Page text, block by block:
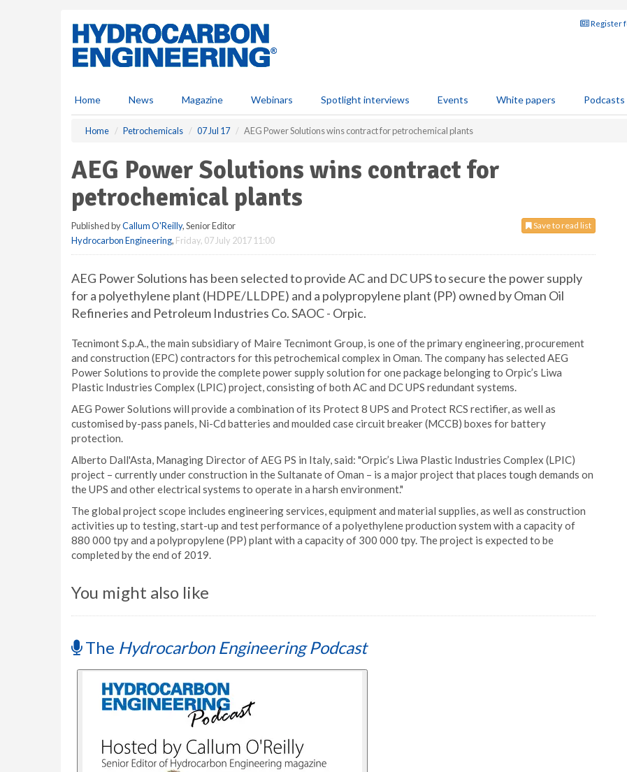
Register
Home News Magazine Webinars Spotlight interviews Events White papers Podcasts
Home Petrochemicals 07 Jul 17 AEG Power Solutions wins contract for petrochemical plants
AEG Power Solutions wins contract for
petrochemical plants
Save to read list
Published byCallum O'Reilly, Senior Editor
Hydrocarbon Engineering, Friday, 07 July 2017 11:00
AEG Power Solutions has been selected to provide AC and DC UPS to secure the power supply
for a polyethylene plant (HDPE/LLDPE) and a polypropylene plant (PP) owned by Oman Oil
Refineries and Petroleum Industries Co. SAOC - Orpic.
Tecnimont S.p.A., the main subsidiary of Maire Tecnimont Group, is one of the primary engineering, procurement
and construction (EPC) contractors for this petrochemical complex in Oman. The company has selected AEG
Power Solutions to provide the complete power supply solution for one package belonging to Orpic’s Liwa
Plastic Industries Complex (LPIC) project, consisting of both AC and DC UPS redundant systems.
AEG Power Solutions will provide a combination of its Protect 8 UPS and Protect RCS rectifier, as well as
customised by-pass panels, Ni-Cd batteries and moulded case circuit breaker (MCCB) boxes for battery
protection.
Alberto Dall'Asta, Managing Director of AEG PS in Italy, said: "Orpic’s Liwa Plastic Industries Complex (LPIC)
project – currently under construction in the Sultanate of Oman – is a major project that places tough demands on
the UPS and other electrical systems to operate in a harsh environment."
The global project scope includes engineering services, equipment and material supplies, as well as construction
activities up to testing, start-up and test performance of a polyethylene production system with a capacity of
880 000 tpy and a polypropylene (PP) plant with a capacity of 300 000 tpy. The project is expected to be
completed by the end of 2019.
You might also like
The Hydrocarbon Engineering Podcast